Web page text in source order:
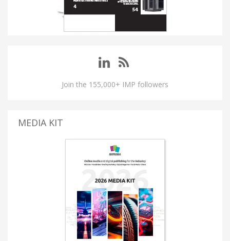
Join the 155,000+ IMP followers
MEDIA KIT